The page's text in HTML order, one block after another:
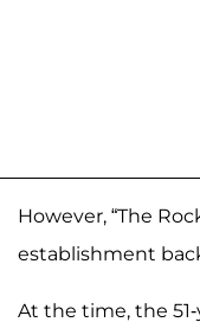
However, “The
establishment
At the time, the